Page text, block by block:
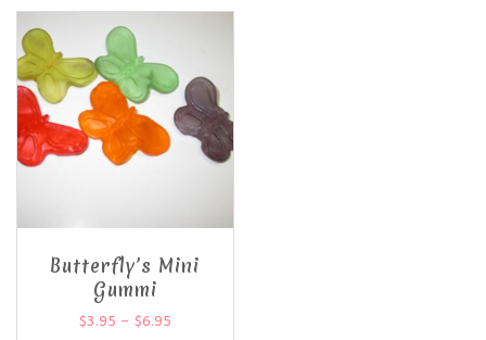
Butterfly’s Mini
Gummi
$3.95 – $6.95